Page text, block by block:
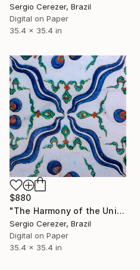
Sergio Cerezer, Brazil
Digital on Paper
35.4 x 35.4 in
$880
"The Harmony of the Universe" Photograph
Sergio Cerezer, Brazil
Digital on Paper
35.4 x 35.4 in